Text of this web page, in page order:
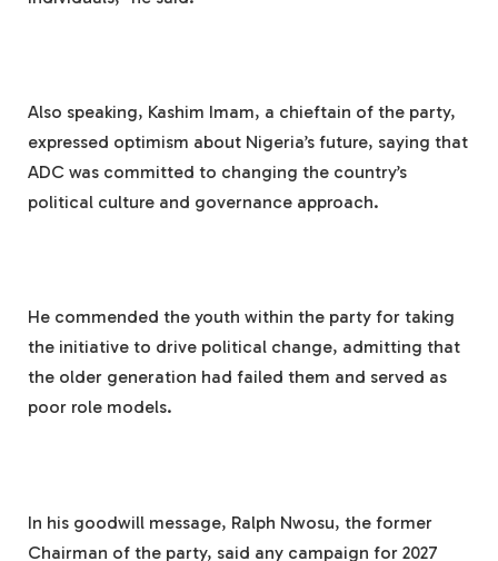
Also speaking, Kashim Imam, a chieftain of the party,
expressed optimism about Nigeria’s future, saying that
ADC was committed to changing the country’s
political culture and governance approach.
He commended the youth within the party for taking
the initiative to drive political change, admitting that
the older generation had failed them and served as
poor role models.
In his goodwill message, Ralph Nwosu, the former
Chairman of the party, said any campaign for 2027